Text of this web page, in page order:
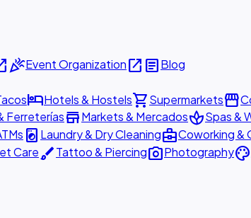
celebrationEvent Organizationopen_in_new articleBlog
hotelHotels & Hostelsshopping_cartSupermarketsstorefront
FerreteríasstoreMarkets & MercadosspaSpas &
local_laundry_service Laundry & Dry Cleaningbusiness_centerCoworking &
CarebrushTattoo & Piercingphoto_cameraPhotographypalette